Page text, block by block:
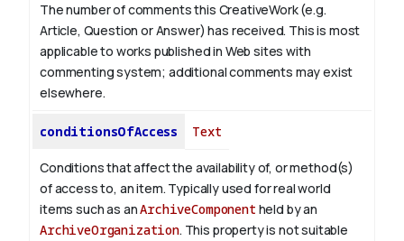
The number of comments this CreativeWork (e.g.
Article, Question or Answer) has received. This is most
applicable to works published in Web sites with
commenting system; additional comments may exist
elsewhere.
conditionsOfAccess Text
Conditions that affect the availability of, or method(s)
of access to, an item. Typically used for real world
items such as anArchiveComponent held by an
ArchiveOrganization. This property is not suitable